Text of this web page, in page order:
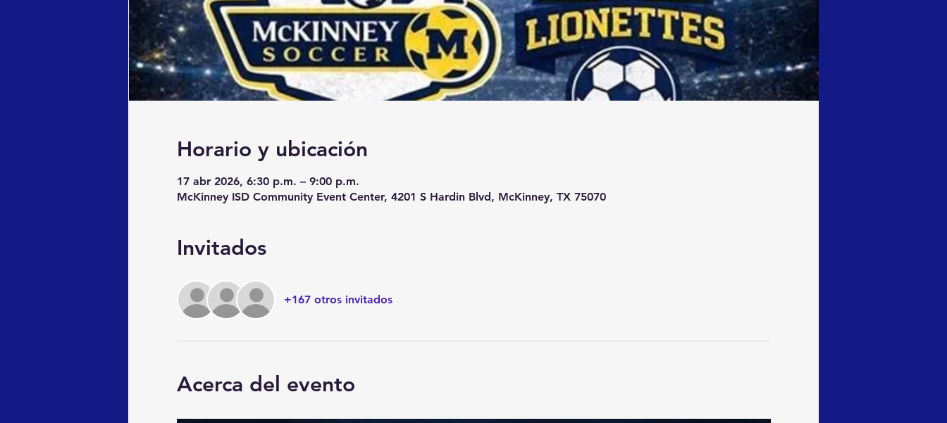
Horario y ubicación
17 abr 2026, 6:30 p.m. – 9:00 p.m.
McKinney ISD Community Event Center, 4201 S Hardin Blvd, McKinney, TX 75070
Invitados
+167 otros invitados
Acerca del evento